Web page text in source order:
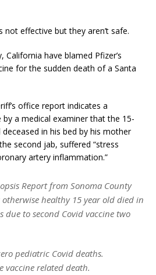
not effective but they aren’t safe.
California have blamed Pfizer’s
for the sudden death of a Santa
office report indicates a
a medical examiner that the 15-
in his bed by his mother
second jab, suffered “stress
artery inflammation.”
Report from Sonoma County
otherwise healthy 15 year old died in
due to second Covid vaccine two
pediatric Covid deaths.
vaccine related death.